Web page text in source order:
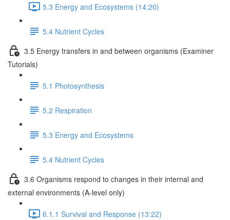
5.3 Energy and Ecosystems (14:20)
5.4 Nutrient Cycles
3.5 Energy transfers in and between organisms (Examiner
Tutorials)
5.1 Photosynthesis
5.2 Respiration
5.3 Energy and Ecosystems
5.4 Nutrient Cycles
3.6 Organisms respond to changes in their internal and
external environments (A-level only)
6.1.1 Survival and Response (13:22)